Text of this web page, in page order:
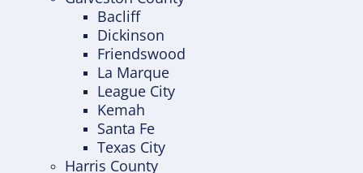
Bacliff
Dickinson
Friendswood
La Marque
League City
Kemah
Santa Fe
Texas City
Harris County